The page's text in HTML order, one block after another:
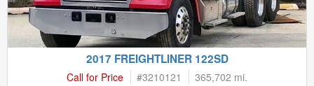
2017 FREIGHTLINER 122SD
Call for Price #3210121 365,702 mi.